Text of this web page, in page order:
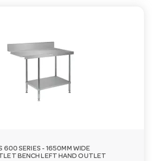
600 SERIES - 1650MM WIDE
BENCH LEFT HAND OUTLET